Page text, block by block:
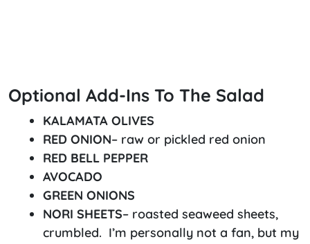
Optional Add-Ins To The Salad
KALAMATA OLIVES
RED ONION– raw or pickled red onion
RED BELL PEPPER
AVOCADO
GREEN ONIONS
NORI SHEETS– roasted seaweed sheets,
crumbled. I’m personally not a fan, but my